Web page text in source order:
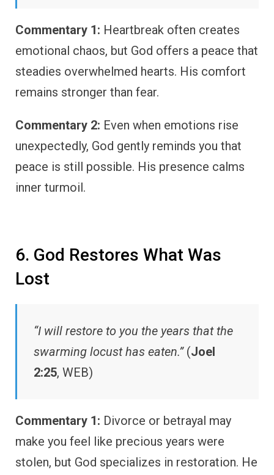
Commentary 1: Heartbreak often creates
emotional chaos, but God offers a peace that
steadies overwhelmed hearts. His comfort
remains stronger than fear.
Commentary 2: Even when emotions rise
unexpectedly, God gently reminds you that
peace is still possible. His presence calms
inner turmoil.
6. God Restores What Was
Lost
“I will restore to you the years that the
swarming locust has eaten.”(Joel
2:25, WEB)
Commentary 1: Divorce or betrayal may
make you feel like precious years were
stolen, but God specializes in restoration. He